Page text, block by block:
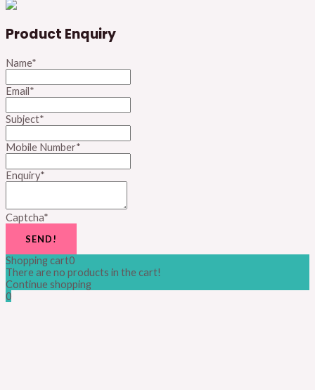
Product Enquiry
Name*
Email*
Subject*
Mobile Number*
Enquiry*
Captcha*
SEND!
Shopping cart0
There are no products in the cart!
Continue shopping
0